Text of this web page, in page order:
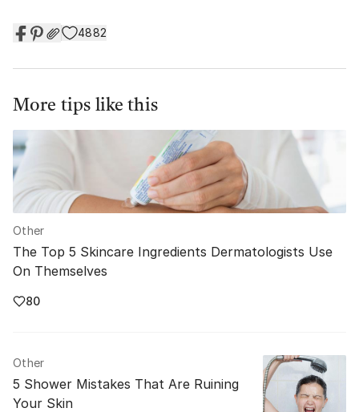
4882
More tips like this
Other
The Top 5 Skincare Ingredients Dermatologists Use
On Themselves
80
Other
5 Shower Mistakes That Are Ruining
Your Skin